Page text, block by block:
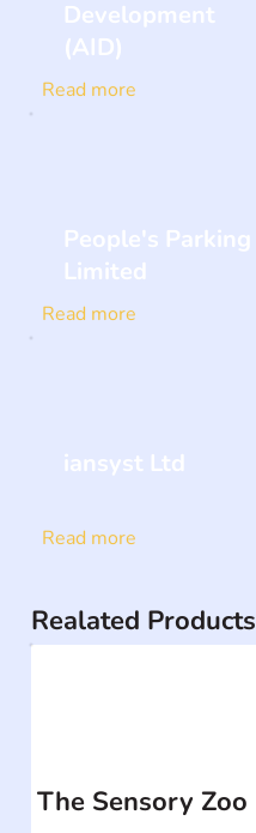
Development
(AID)
Read more
People's Parking
Limited
Read more
iansyst Ltd
Read more
Realated Products
The Sensory Zoo